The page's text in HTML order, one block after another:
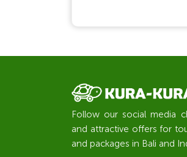
Follow our social media
and attractive offers for
and packages in Bali and